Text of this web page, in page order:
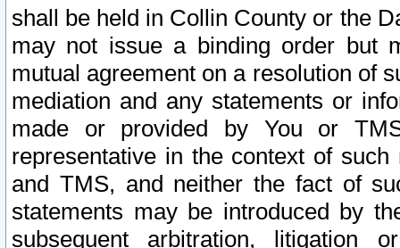
shall be held in Collin County or the
may not issue a binding order but
mutual agreement on a resolution of
mediation and any statements or
made or provided by You or
representative in the context of
and TMS, and neither the fact of
statements may be introduced by
subsequent arbitration, litigation